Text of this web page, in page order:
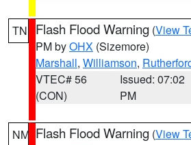
TN Flash Flood Warning (View
PM byOHX (Sizemore)
Marshall, Williamson,
VTEC# 56
(CON)
Issued: 07:02
PM
NM Flash Flood Warning (View